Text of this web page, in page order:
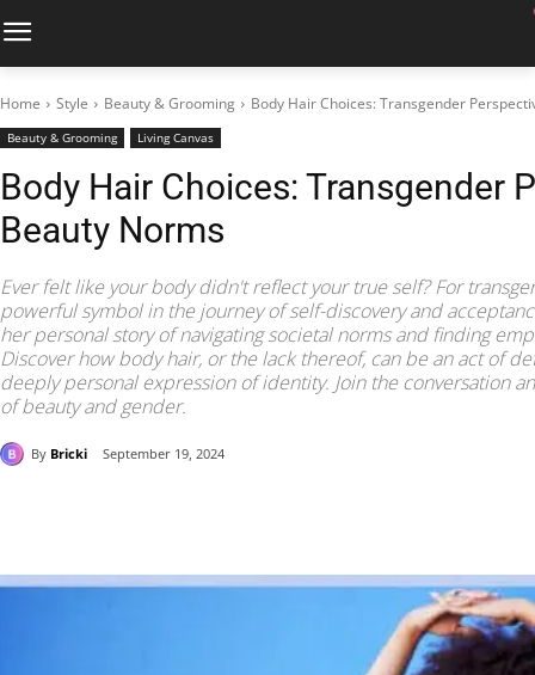
Home Style Beauty & Grooming Body Hair Choices: Transgender
Beauty & Grooming Living Canvas
Body Hair Choices: Transgender
Beauty Norms
Ever felt like your body didn't reflect your true self? For
powerful symbol in the journey of self-discovery and
her personal story of navigating societal norms and finding
Discover how body hair, or the lack thereof, can be an act of
deeply personal expression of identity. Join the conversation
of beauty and gender.
By Bricki September 19, 2024